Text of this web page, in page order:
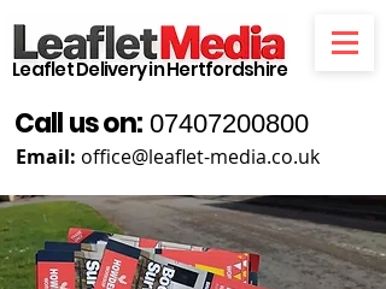
Email: office@leaflet-media.co.uk
Call us on: 07407200800
Leaflet Delivery in Hertfordshire